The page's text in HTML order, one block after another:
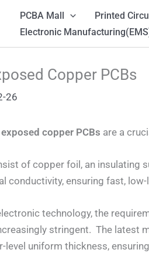
PCBA Mall Printed
Electronic
Copper PCBs
26
exposed copper PCBs are a
of copper foil, an insulating
conductivity, ensuring fast,
technology, the
stringent. The latest
level uniform thickness,